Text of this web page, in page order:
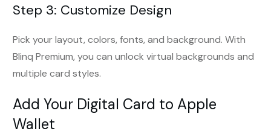
Step 3: Customize Design
Pick your layout, colors, fonts, and background. With
Blinq Premium, you can unlock virtual backgrounds and
multiple card styles.
Add Your Digital Card to Apple
Wallet